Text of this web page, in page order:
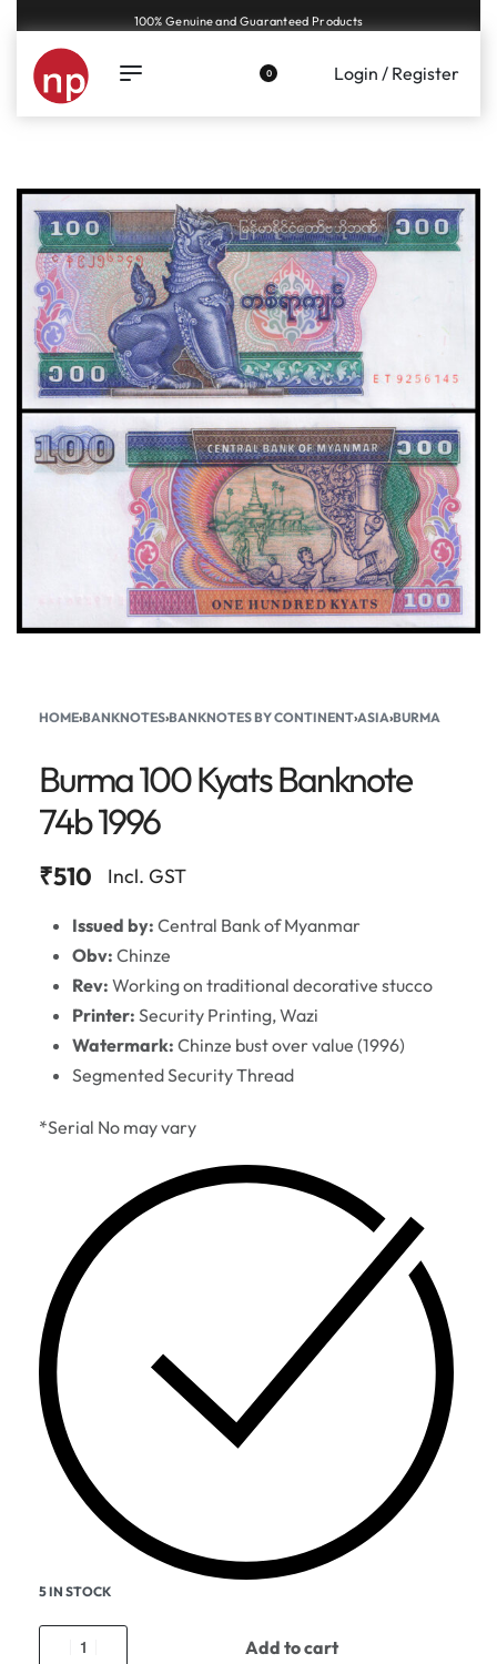
Genuine coins and banknotes at fair prices, guaranteed.
0 Login / Register
HOME›BANKNOTES›BANKNOTES BY CONTINENT›ASIA›BURMA
Burma 100 Kyats Banknote
74b 1996
₹510 Incl. GST
Issued by: Central Bank of Myanmar
Obv: Chinze
Rev: Working on traditional decorative stucco
Printer: Security Printing, Wazi
Watermark: Chinze bust over value (1996)
Segmented Security Thread
*Serial No may vary
5 IN STOCK
Add to cart